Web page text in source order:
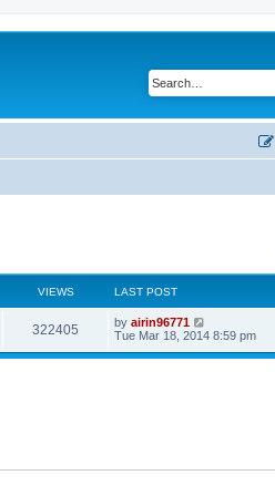
VIEWS LAST POST
322405 by airin96771
Tue Mar 18, 2014 8:59 pm